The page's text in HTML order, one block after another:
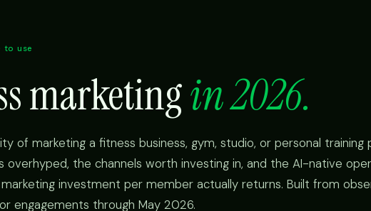
to use
marketingin 2026.
of marketing a fitness business, gym, studio, or personal training
overhyped, the channels worth investing in, and the AI-native
investment per member actually returns. Built from
engagements through May 2026.